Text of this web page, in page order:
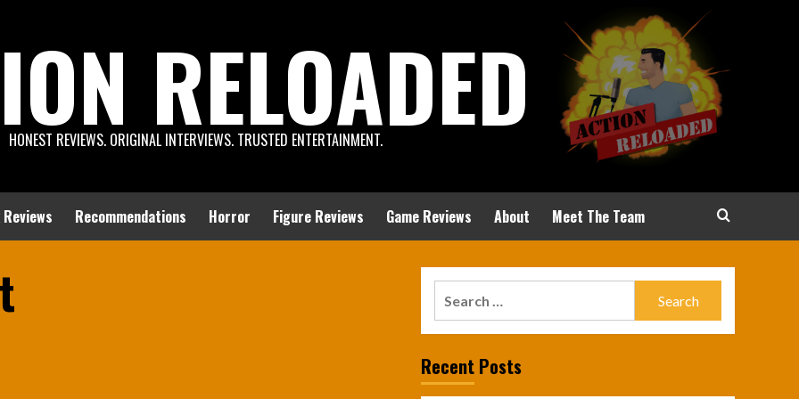
RELOADED
HONEST REVIEWS. ORIGINAL INTERVIEWS. TRUSTED ENTERTAINMENT.
Recommendations Horror Figure Reviews Game Reviews About Meet The Team
Recent Posts